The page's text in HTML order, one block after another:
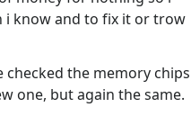
i know and to fix it or trow
the memory chips
one, but again the same.